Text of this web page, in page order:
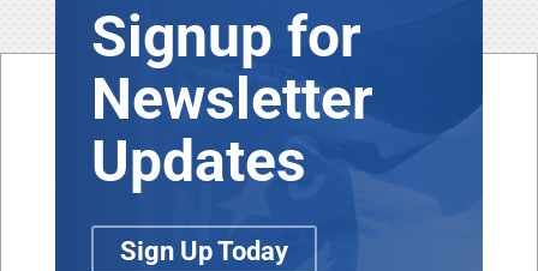
Signup for
Newsletter
Updates
Sign Up Today